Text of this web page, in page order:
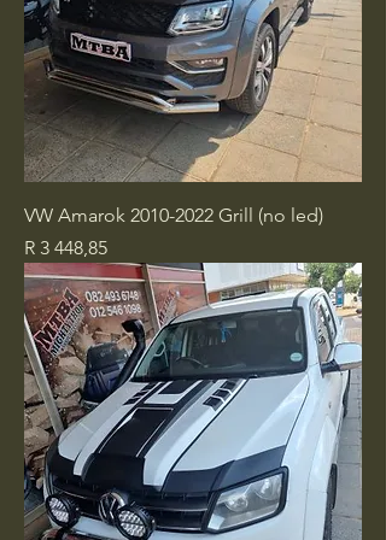
VW Amarok 2010-2022 Grill (no led)
Price
R 3 448,85